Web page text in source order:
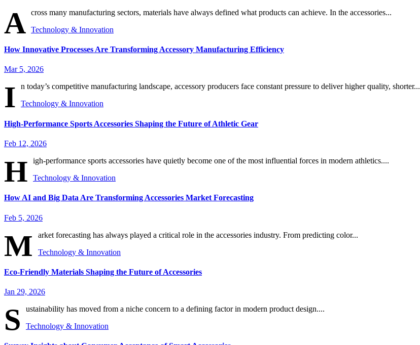
A cross many manufacturing sectors, materials have always defined what products can achieve. In the accessories...
Technology & Innovation
How Innovative Processes Are Transforming Accessory Manufacturing Efficiency
Mar 5, 2026
I
n today’s competitive manufacturing landscape, accessory producers face constant pressure to deliver higher quality, shorter...
Technology & Innovation
High-Performance Sports Accessories Shaping the Future of Athletic Gear
Feb 12, 2026
H
igh-performance sports accessories have quietly become one of the most influential forces in modern athletics....
Technology & Innovation
How AI and Big Data Are Transforming Accessories Market Forecasting
Feb 5, 2026
M
arket forecasting has always played a critical role in the accessories industry. From predicting color...
Technology & Innovation
Eco-Friendly Materials Shaping the Future of Accessories
Jan 29, 2026
S
ustainability has moved from a niche concern to a defining factor in modern product design....
Technology & Innovation